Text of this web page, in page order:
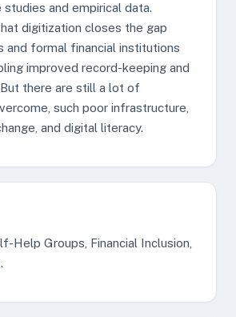
and empirical data.
digitization closes the gap
and formal financial institutions
improved record-keeping and
there are still a lot of
such poor infrastructure,
and digital literacy.
Help Groups, Financial Inclusion,